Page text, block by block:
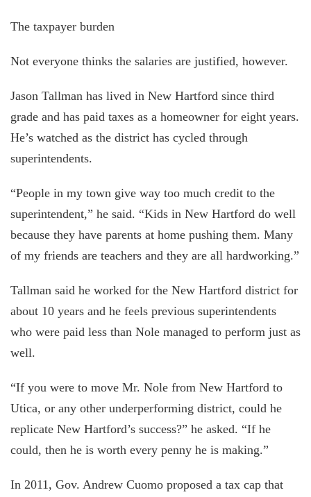
The taxpayer burden
Not everyone thinks the salaries are justified, however.
Jason Tallman has lived in New Hartford since third
grade and has paid taxes as a homeowner for eight years.
He’s watched as the district has cycled through
superintendents.
“People in my town give way too much credit to the
superintendent,” he said. “Kids in New Hartford do well
because they have parents at home pushing them. Many
of my friends are teachers and they are all hardworking.”
Tallman said he worked for the New Hartford district for
about 10 years and he feels previous superintendents
who were paid less than Nole managed to perform just as
well.
“If you were to move Mr. Nole from New Hartford to
Utica, or any other underperforming district, could he
replicate New Hartford’s success?” he asked. “If he
could, then he is worth every penny he is making.”
In 2011, Gov. Andrew Cuomo proposed a tax cap that